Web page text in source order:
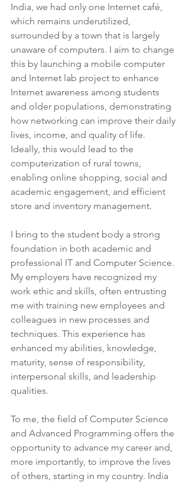
India, we had only one Internet café,
which remains underutilized,
surrounded by a town that is largely
unaware of computers. I aim to change
this by launching a mobile computer
and Internet lab project to enhance
Internet awareness among students
and older populations, demonstrating
how networking can improve their daily
lives, income, and quality of life.
Ideally, this would lead to the
computerization of rural towns,
enabling online shopping, social and
academic engagement, and efficient
store and inventory management.
I bring to the student body a strong
foundation in both academic and
professional IT and Computer Science.
My employers have recognized my
work ethic and skills, often entrusting
me with training new employees and
colleagues in new processes and
techniques. This experience has
enhanced my abilities, knowledge,
maturity, sense of responsibility,
interpersonal skills, and leadership
qualities.
To me, the field of Computer Science
and Advanced Programming offers the
opportunity to advance my career and,
more importantly, to improve the lives
of others, starting in my country. India